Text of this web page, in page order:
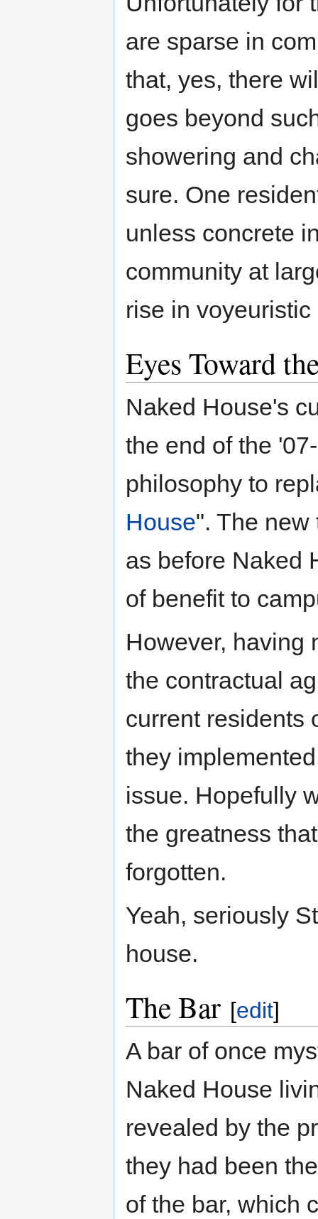
are sparse in
that, yes, there
goes beyond
showering and
sure. One
unless concrete
community at
rise in voyeuristic
Eyes Toward
Naked House's
the end of the
philosophy to
House". The
as before Naked
of benefit to
However, having
the contractual
current residents
they
issue. Hopefully
the greatness
forgotten.
Yeah, seriously
house.
The Bar [edit]
A bar of once
Naked House
revealed by the
they had been
of the bar, which